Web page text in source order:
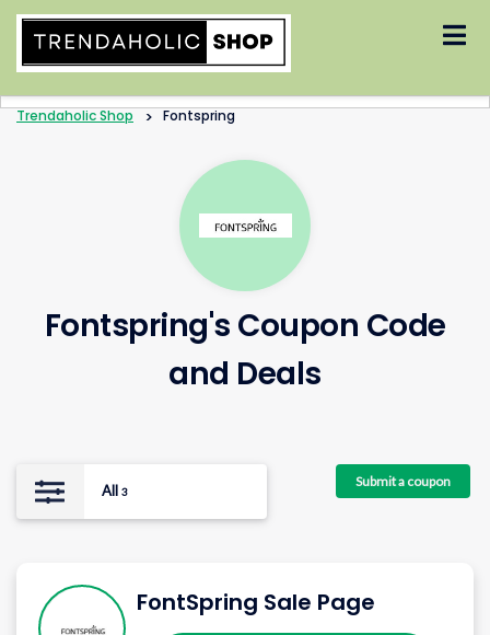
Trendaholic Shop > Fontspring
Fontspring's Coupon Code
and Deals
All 3
Submit a coupon
FontSpring Sale Page